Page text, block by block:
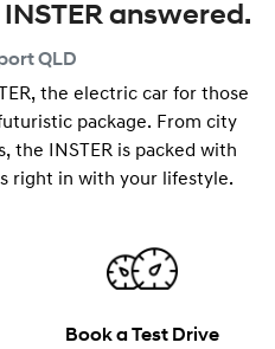
answered.
QLD
the electric car for those
package. From city
the INSTER is packed with
right in with your lifestyle.
Book a Test Drive